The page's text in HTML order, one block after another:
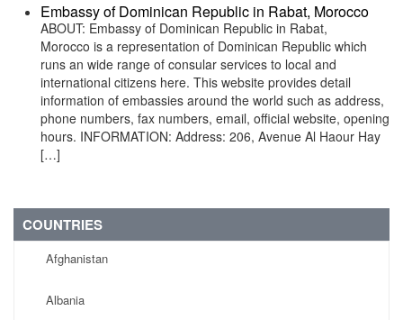
Embassy of Dominican Republic in Rabat, Morocco
ABOUT: Embassy of Dominican Republic in Rabat,
Morocco is a representation of Dominican Republic which
runs an wide range of consular services to local and
international citizens here. This website provides detail
information of embassies around the world such as address,
phone numbers, fax numbers, email, official website, opening
hours. INFORMATION: Address: 206, Avenue Al Haour Hay
[…]
COUNTRIES
Afghanistan
Albania